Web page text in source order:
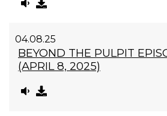
04.08.25
BEYOND THE PULPIT
(APRIL 8, 2025)